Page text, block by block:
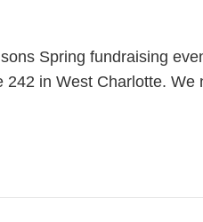
Spring fundraising
242 in West Charlotte. We